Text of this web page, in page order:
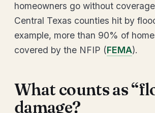
homeowners go without
Central Texas counties hit by
example, more than 90% of
covered by the NFIP (FEMA).
What counts as
damage?